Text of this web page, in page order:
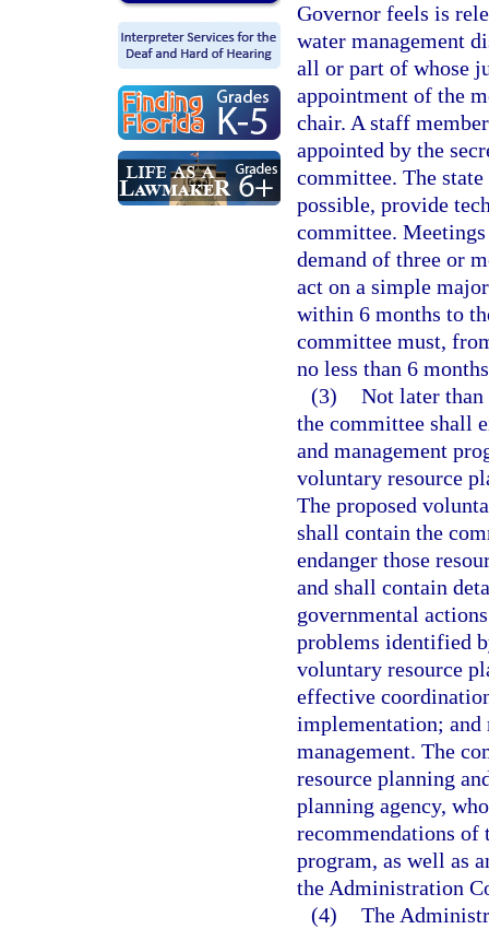
Governor feels is
water management
all or part of whose
appointment of the
chair. A staff
appointed by the
committee. The
possible, provide
committee.
demand of three or
act on a simple
within 6 months to
committee must,
no less than 6
(3) Not later
the committee shall
and management
voluntary resource
The proposed
shall contain the
endanger those
and shall contain
governmental
problems identified
voluntary resource
effective
implementation; and
management. The
resource planning
planning agency,
recommendations of
program, as well as
the Administration
(4) The